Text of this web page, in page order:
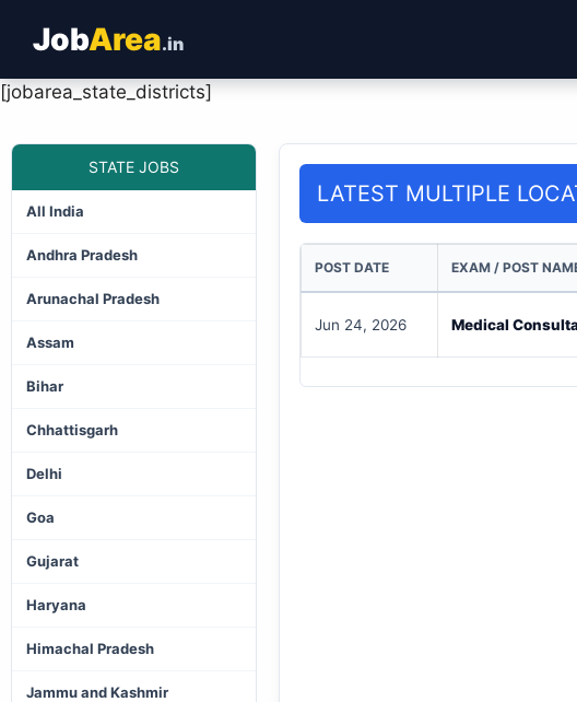
JobArea.in
[jobarea_state_districts]
STATE JOBS
All India
Andhra Pradesh
Arunachal Pradesh
Assam
Bihar
Chhattisgarh
Delhi
Goa
Gujarat
Haryana
Himachal Pradesh
Jammu and Kashmir
LATEST MULTIPLE
POST DATE EXAM / POST
Jun 24, 2026 Medical